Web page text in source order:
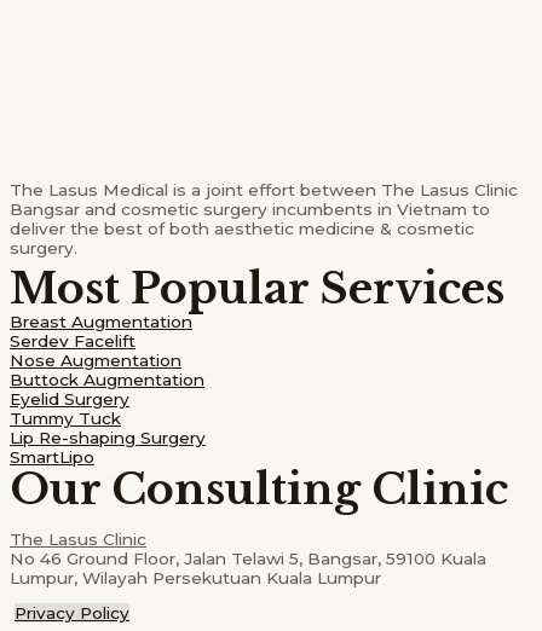
The Lasus Medical is a joint effort between The Lasus Clinic
Bangsar and cosmetic surgery incumbents in Vietnam to
deliver the best of both aesthetic medicine & cosmetic
surgery.
Most Popular Services
Breast Augmentation
Serdev Facelift
Nose Augmentation
Buttock Augmentation
Eyelid Surgery
Tummy Tuck
Lip Re-shaping Surgery
SmartLipo
Our Consulting Clinic
The Lasus Clinic
No 46 Ground Floor, Jalan Telawi 5, Bangsar, 59100 Kuala
Lumpur, Wilayah Persekutuan Kuala Lumpur
Privacy Policy